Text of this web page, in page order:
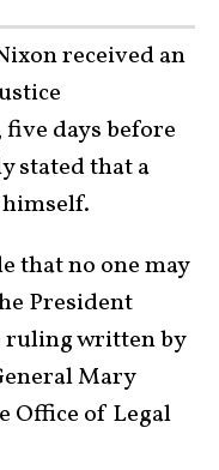
received an
five days before
stated that a
that no one may
President
ruling written by
Mary
Office of Legal